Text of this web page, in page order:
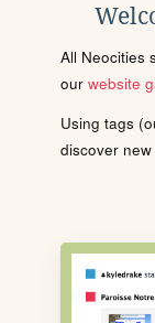
All Neocities
our website
Using tags
discover